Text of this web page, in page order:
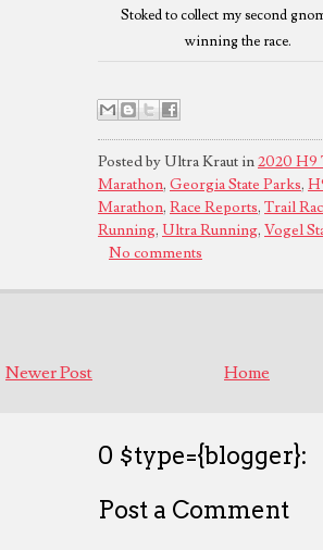
Stoked to collect my second
winning the race.
Posted by Ultra Kraut in2020 H9
Marathon, Georgia State Parks,
Marathon, Race Reports, Trail
Running, Ultra Running, Vogel
No comments
Newer Post Home
0 $type={blogger}:
Post a Comment